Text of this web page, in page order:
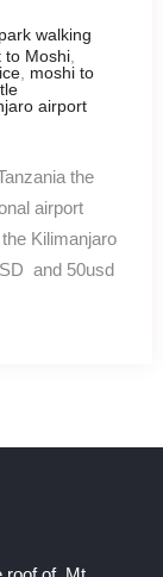
walking
to Moshi,
, moshi to
airport
the
airport
Kilimanjaro
and 50usd